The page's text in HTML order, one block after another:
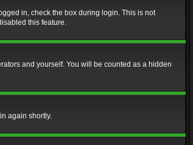
in, check the box during login. This is not
this feature.
and yourself. You will be counted as a hidden
again shortly.